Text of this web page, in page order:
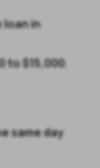
loan in
to $15,000,
same day